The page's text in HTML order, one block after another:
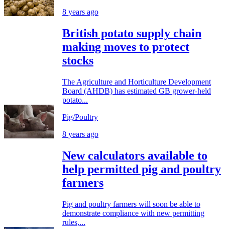
8 years ago
British potato supply chain
making moves to protect
stocks
The Agriculture and Horticulture Development
Board (AHDB) has estimated GB grower-held
potato...
Pig/Poultry
8 years ago
New calculators available to
help permitted pig and poultry
farmers
Pig and poultry farmers will soon be able to
demonstrate compliance with new permitting
rules,...